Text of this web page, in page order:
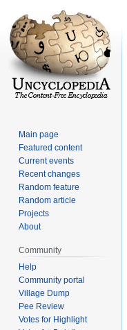
Main page
Featured content
Current events
Recent changes
Random feature
Random article
Projects
About
Community
Help
Community portal
Village Dump
Pee Review
Votes for Highlight